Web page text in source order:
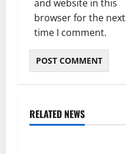
and website in this
browser for the next
time I comment.
RELATED NEWS
Weather